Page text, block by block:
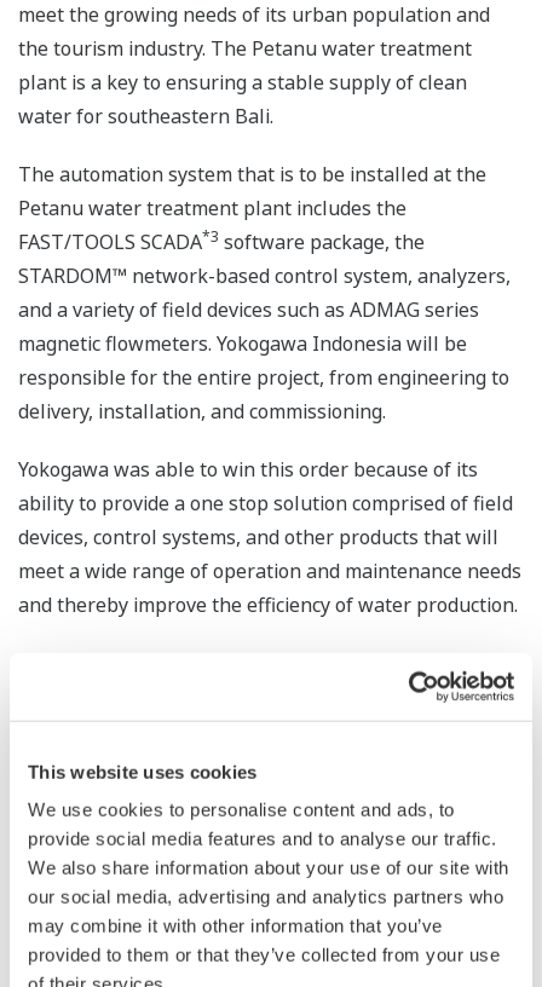
This website uses cookies
We use cookies to personalise content and ads, to
provide social media features and to analyse our traffic.
We also share information about your use of our site with
our social media, advertising and analytics partners who
may combine it with other information that you’ve
provided to them or that they’ve collected from your use
meet the growing needs of its urban population and
the tourism industry. The Petanu water treatment
plant is a key to ensuring a stable supply of clean
water for southeastern Bali.
The automation system that is to be installed at the
Petanu water treatment plant includes the
FAST/TOOLS SCADA*3 software package, the
STARDOM™ network-based control system, analyzers,
and a variety of field devices such as ADMAG series
magnetic flowmeters. Yokogawa Indonesia will be
responsible for the entire project, from engineering to
delivery, installation, and commissioning.
Yokogawa was able to win this order because of its
ability to provide a one stop solution comprised of field
devices, control systems, and other products that will
meet a wide range of operation and maintenance needs
and thereby improve the efficiency of water production.
many parts of the world, particularly in developing
countries, because of rapid economic and population
growth. According to a report titled "Future Vision and
Policy Response toward Water Business Industry" that
was released by the Japan Ministry of Economy, Trade
and Industry in April 2010, the global water market is
projected to grow from 36 trillion yen in 2007 to 87
trillion yen in 2025.